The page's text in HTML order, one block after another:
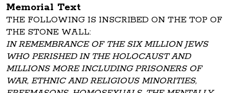
Memorial Text
THE FOLLOWING IS INSCRIBED ON THE TOP OF
THE STONE WALL:
IN REMEMBRANCE OF THE SIX MILLION JEWS
WHO PERISHED IN THE HOLOCAUST AND
MILLIONS MORE INCLUDING PRISONERS OF
WAR, ETHNIC AND RELIGIOUS MINORITIES,